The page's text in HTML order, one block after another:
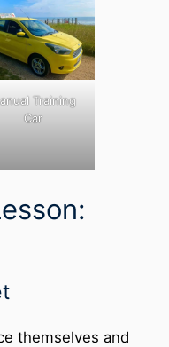
Training
Car
themselves and